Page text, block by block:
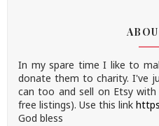
In my spare time I like to
donate them to charity. I've
can too and sell on Etsy
free listings). Use this link
God bless